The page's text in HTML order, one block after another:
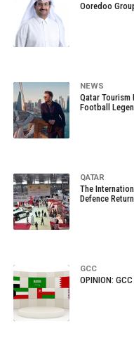
Ooredoo
NEWS
Qatar Tourism
Football
QATAR
The
Defence
GCC
OPINION: